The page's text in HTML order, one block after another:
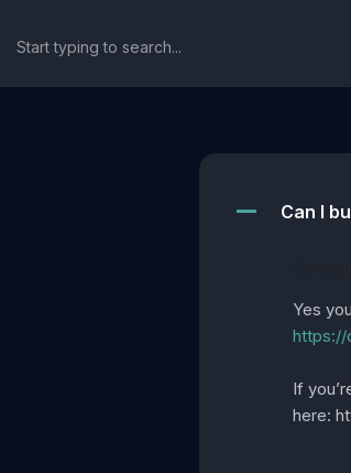
A Can I
Yes
https://
If
here: